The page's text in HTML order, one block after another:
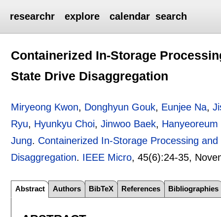
researchr explore calendar search
Containerized In-Storage
State Drive Disaggregation
Miryeong Kwon, Donghyun Gouk, Eunjee Na,
Ryu, Hyunkyu Choi,Jinwoo Baek, Hanyeoreum
Jung. Containerized In-Storage Processing
Disaggregation. IEEE Micro, 45(6):24-35,
Abstract Authors BibTeX References Bibliographies